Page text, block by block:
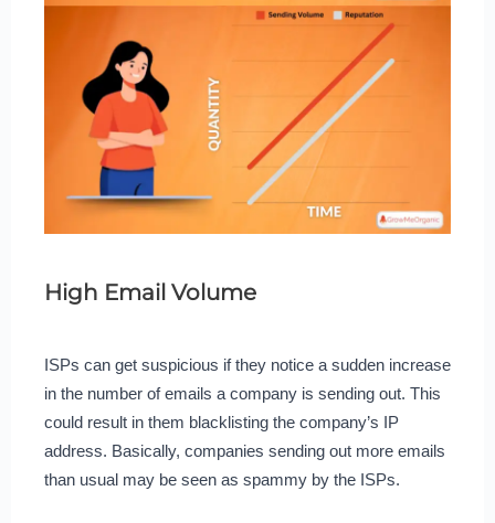
High Email Volume
ISPs can get suspicious if they notice a sudden increase
in the number of emails a company is sending out. This
could result in them blacklisting the company’s IP
address. Basically, companies sending out more emails
than usual may be seen as spammy by the ISPs.